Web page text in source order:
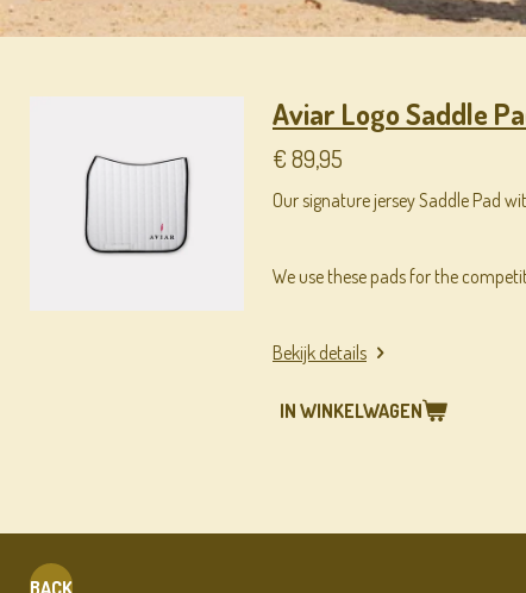
Aviar Logo Saddle
€ 89,95
Our signature jersey Saddle Pad
We use these pads for the
Bekijk details
IN WINKELWAGEN
BACK